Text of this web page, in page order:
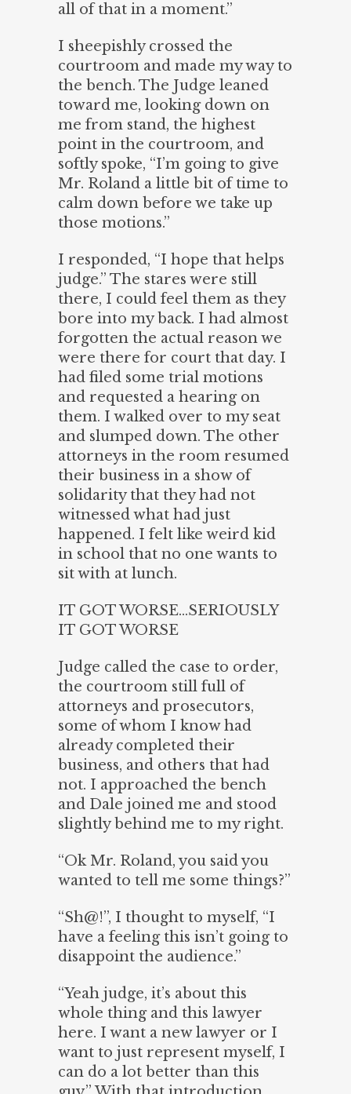
all of that in a moment.”
I sheepishly crossed the
courtroom and made my way to
the bench. The Judge leaned
toward me, looking down on
me from stand, the highest
point in the courtroom, and
softly spoke, “I’m going to give
Mr. Roland a little bit of time to
calm down before we take up
those motions.”
I responded, “I hope that helps
judge.” The stares were still
there, I could feel them as they
bore into my back. I had almost
forgotten the actual reason we
were there for court that day. I
had filed some trial motions
and requested a hearing on
them. I walked over to my seat
and slumped down. The other
attorneys in the room resumed
their business in a show of
solidarity that they had not
witnessed what had just
happened. I felt like weird kid
in school that no one wants to
sit with at lunch.
IT GOT WORSE…SERIOUSLY
IT GOT WORSE
Judge called the case to order,
the courtroom still full of
attorneys and prosecutors,
some of whom I know had
already completed their
business, and others that had
not. I approached the bench
and Dale joined me and stood
slightly behind me to my right.
“Ok Mr. Roland, you said you
wanted to tell me some things?”
“Sh@!”, I thought to myself, “I
have a feeling this isn’t going to
disappoint the audience.”
“Yeah judge, it’s about this
whole thing and this lawyer
here. I want a new lawyer or I
want to just represent myself, I
can do a lot better than this